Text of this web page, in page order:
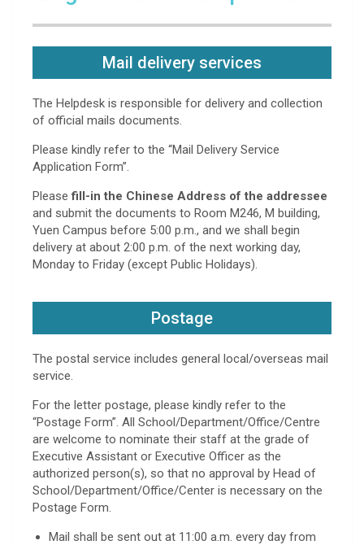
Mail delivery services
The Helpdesk is responsible for delivery and collection
of official mails documents.
Please kindly refer to the “Mail Delivery Service
Application Form”.
Please fill-in the Chinese Address of the addressee
and submit the documents to Room M246, M building,
Yuen Campus before 5:00 p.m., and we shall begin
delivery at about 2:00 p.m. of the next working day,
Monday to Friday (except Public Holidays).
Postage
The postal service includes general local/overseas mail
service.
For the letter postage, please kindly refer to the
“Postage Form”. All School/Department/Office/Centre
are welcome to nominate their staff at the grade of
Executive Assistant or Executive Officer as the
authorized person(s), so that no approval by Head of
School/Department/Office/Center is necessary on the
Postage Form.
Mail shall be sent out at 11:00 a.m. every day from